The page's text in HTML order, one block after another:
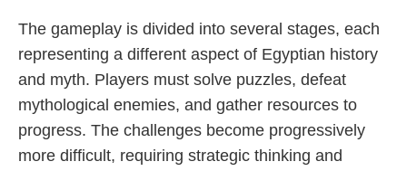
The gameplay is divided into several stages, each
representing a different aspect of Egyptian history
and myth. Players must solve puzzles, defeat
mythological enemies, and gather resources to
progress. The challenges become progressively
more difficult, requiring strategic thinking and